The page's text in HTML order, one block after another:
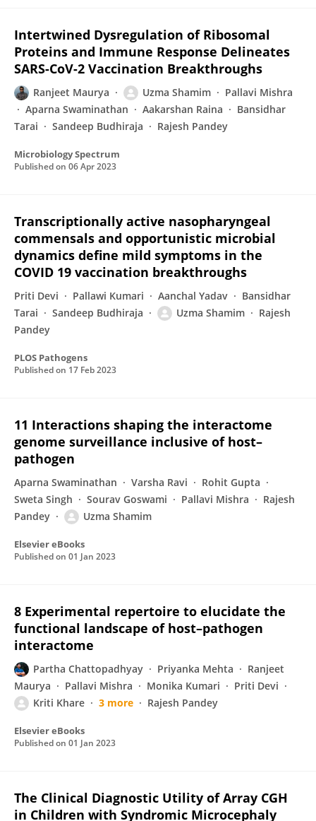
Intertwined Dysregulation of Ribosomal
Proteins and Immune Response Delineates
SARS-CoV-2 Vaccination Breakthroughs
Ranjeet Maurya Uzma Shamim
Pallavi Mishra
Aparna Swaminathan
Aakarshan Raina
Bansidhar
Tarai
Sandeep Budhiraja Rajesh Pandey
Microbiology Spectrum
Published on 06 Apr 2023
Transcriptionally active nasopharyngeal
commensals and opportunistic microbial
dynamics define mild symptoms in the
COVID 19 vaccination breakthroughs
Priti Devi Pallawi Kumari Aanchal Yadav
Bansidhar
Tarai
Sandeep Budhiraja Uzma Shamim
Rajesh
Pandey
PLOS Pathogens
Published on 17 Feb 2023
11 Interactions shaping the interactome
genome surveillance inclusive of host–
pathogen
Aparna Swaminathan Varsha Ravi
Rohit Gupta
Sweta Singh
Sourav Goswami Pallavi Mishra
Rajesh
Pandey
Uzma Shamim
Elsevier eBooks
Published on 01 Jan 2023
8 Experimental repertoire to elucidate the
functional landscape of host–pathogen
interactome
Partha Chattopadhyay Priyanka Mehta
Ranjeet
Maurya
Pallavi Mishra Monika Kumari
Priti Devi
Kriti Khare
3 more Rajesh Pandey
Elsevier eBooks
Published on 01 Jan 2023
The Clinical Diagnostic Utility of Array CGH
in Children with Syndromic Microcephaly